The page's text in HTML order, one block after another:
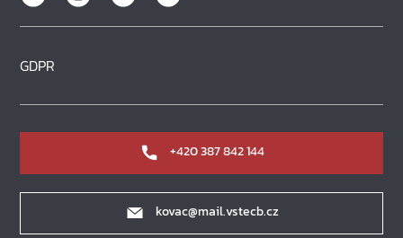
GDPR
+420 387 842 144
kovac@mail.vstecb.cz